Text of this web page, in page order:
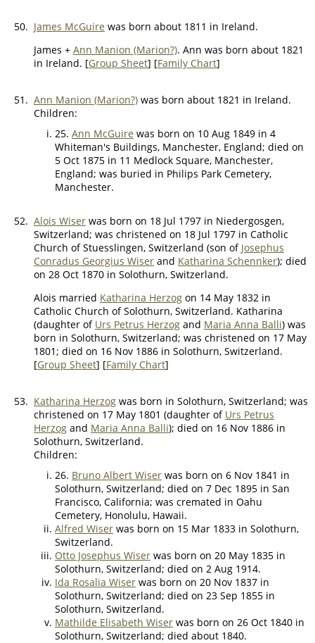
50. James McGuire was born about 1811 in Ireland.
James + Ann Manion (Marion?). Ann was born about 1821
in Ireland. [Group Sheet] [Family Chart]
51. Ann Manion (Marion?) was born about 1821 in Ireland.
Children:
25. Ann McGuire was born on 10 Aug 1849 in 4
Whiteman's Buildings, Manchester, England; died on
5 Oct 1875 in 11 Medlock Square, Manchester,
England; was buried in Philips Park Cemetery,
Manchester.
52. Alois Wiser was born on 18 Jul 1797 in Niedergosgen,
Switzerland; was christened on 18 Jul 1797 in Catholic
Church of Stuesslingen, Switzerland (son of Josephus
Conradus Georgius Wiser and Katharina Schennker); died
on 28 Oct 1870 in Solothurn, Switzerland.
Alois married Katharina Herzog on 14 May 1832 in
Catholic Church of Solothurn, Switzerland. Katharina
(daughter of Urs Petrus Herzog and Maria Anna Balli) was
born in Solothurn, Switzerland; was christened on 17 May
1801; died on 16 Nov 1886 in Solothurn, Switzerland.
[Group Sheet] [Family Chart]
53. Katharina Herzog was born in Solothurn, Switzerland; was
christened on 17 May 1801 (daughter of Urs Petrus
Herzog and Maria Anna Balli); died on 16 Nov 1886 in
Solothurn, Switzerland.
Children:
26. Bruno Albert Wiser was born on 6 Nov 1841 in
Solothurn, Switzerland; died on 7 Dec 1895 in San
Francisco, California; was cremated in Oahu
Cemetery, Honolulu, Hawaii.
Alfred Wiser was born on 15 Mar 1833 in Solothurn,
Switzerland.
Otto Josephus Wiser was born on 20 May 1835 in
Solothurn, Switzerland; died on 2 Aug 1914.
Ida Rosalia Wiser was born on 20 Nov 1837 in
Solothurn, Switzerland; died on 23 Sep 1855 in
Solothurn, Switzerland.
Mathilde Elisabeth Wiser was born on 26 Oct 1840 in
Solothurn, Switzerland; died about 1840.